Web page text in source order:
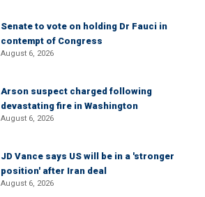
Senate to vote on holding Dr Fauci in
contempt of Congress
August 6, 2026
Arson suspect charged following
devastating fire in Washington
August 6, 2026
JD Vance says US will be in a 'stronger
position' after Iran deal
August 6, 2026